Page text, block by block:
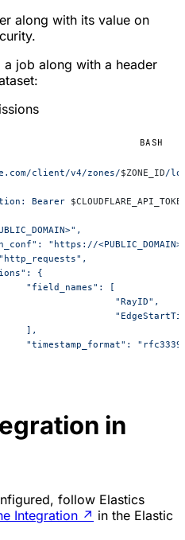
along with its value on
job along with a header
BASH
client/v4/zones/$ZONE_ID/
Bearer
"https://
"http_requests",
{
				"field_names": [
						"RayID",
				],
"timestamp_format":
in
follow Elastics
Integration ↗ in the Elastic